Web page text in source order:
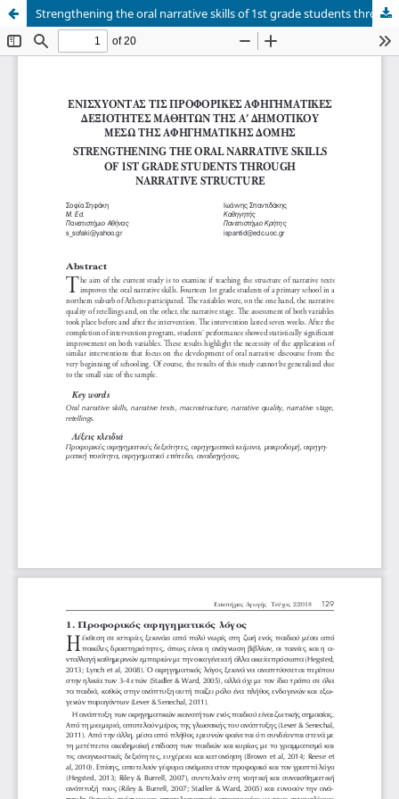
Strengthening the oral narrative skills of 1st grade students through narrative structure